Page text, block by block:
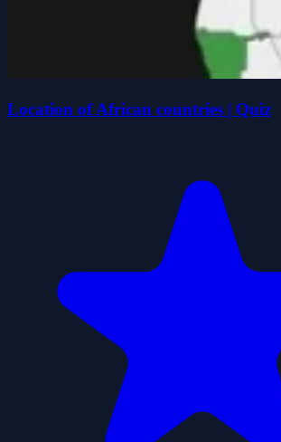
Location of African countries | Quiz